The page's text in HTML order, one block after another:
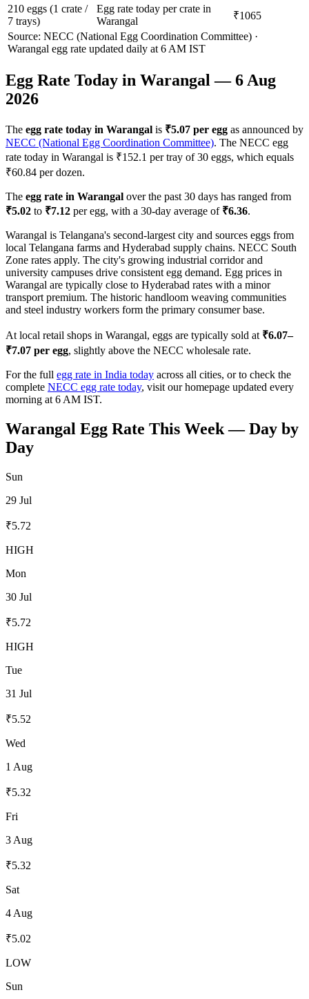
210 eggs (1 crate /
7 trays)
Egg rate today per crate in
Warangal
₹1065
Source: NECC (National Egg Coordination Committee) ·
Warangal egg rate updated daily at 6 AM IST
Egg Rate Today in Warangal —6 Aug
2026
The egg rate today in Warangal is ₹5.07 per egg as announced by
NECC (National Egg Coordination Committee). The NECC egg
rate today in Warangal is ₹152.1 per tray of 30 eggs, which equals
₹60.84 per dozen.
The egg rate in Warangal over the past 30 days has ranged from
₹5.02 to ₹7.12 per egg, with a 30-day average of ₹6.36.
Warangal is Telangana's second-largest city and sources eggs from
local Telangana farms and Hyderabad supply chains. NECC South
Zone rates apply. The city's growing industrial corridor and
university campuses drive consistent egg demand. Egg prices in
Warangal are typically close to Hyderabad rates with a minor
transport premium. The historic handloom weaving communities
and steel industry workers form the primary consumer base.
At local retail shops in Warangal, eggs are typically sold at ₹6.07–
₹7.07 per egg, slightly above the NECC wholesale rate.
For the full egg rate in India today across all cities, or to check the
complete NECC egg rate today, visit our homepage updated every
morning at 6 AM IST.
Warangal Egg Rate This Week — Day by
Day
Sun
29 Jul
₹5.72
HIGH
Mon
30 Jul
₹5.72
HIGH
Tue
31 Jul
₹5.52
Wed
1 Aug
₹5.32
Fri
3 Aug
₹5.32
Sat
4 Aug
₹5.02
LOW
Sun